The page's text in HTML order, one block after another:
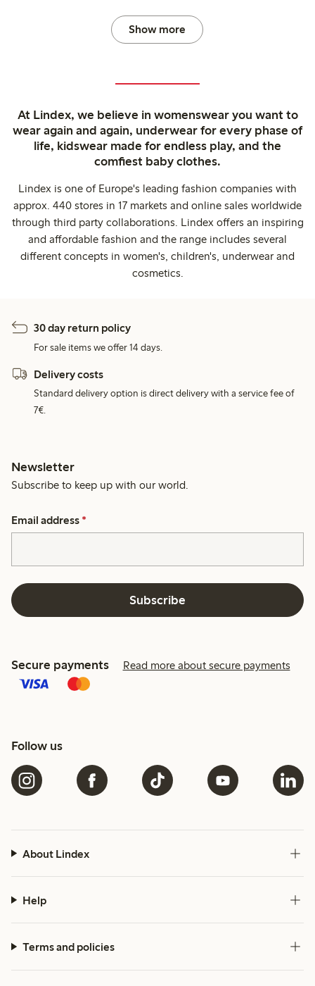
Show more
At Lindex, we believe in womenswear you want to
wear again and again, underwear for every phase of
life, kidswear made for endless play, and the
comfiest baby clothes.
Lindex is one of Europe's leading fashion companies with
approx. 440 stores in 17 markets and online sales worldwide
through third party collaborations. Lindex offers an inspiring
and affordable fashion and the range includes several
different concepts in women's, children's, underwear and
cosmetics.
30 day return policy
For sale items we offer 14 days.
Delivery costs
Standard delivery option is direct delivery with a service fee of
7€.
Newsletter
Subscribe to keep up with our world.
Email address *
Subscribe
Secure payments Read more about secure payments
Follow us
About Lindex
Help
Terms and policies